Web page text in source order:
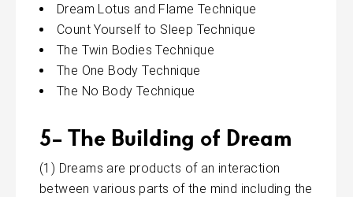
Dream Lotus and Flame Technique
Count Yourself to Sleep Technique
The Twin Bodies Technique
The One Body Technique
The No Body Technique
5- The Building of Dream
(1) Dreams are products of an interaction
between various parts of the mind including the